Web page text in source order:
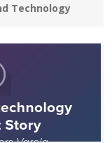
Technology